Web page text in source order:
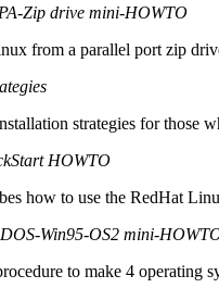
Zip drive mini-HOWTO
from a parallel port zip
strategies for those
HOWTO
how to use the RedHat
Win95-OS2 mini-
to make 4 operating